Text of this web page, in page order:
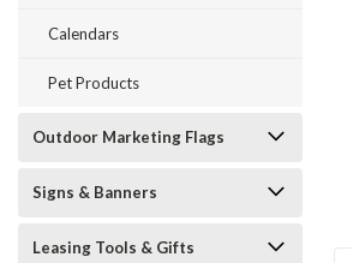
Calendars
Pet Products
Outdoor Marketing Flags
Signs & Banners
Leasing Tools & Gifts